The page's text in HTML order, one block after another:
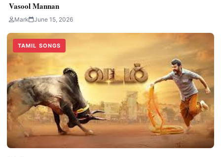
Vasool Mannan
Mark June 15, 2026
TAMIL SONGS